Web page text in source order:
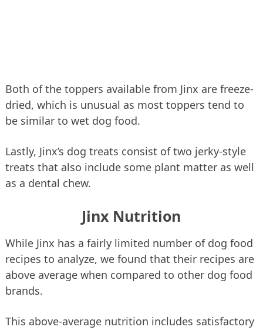
Both of the toppers available from Jinx are freeze-
dried, which is unusual as most toppers tend to
be similar to wet dog food.
Lastly, Jinx’s dog treats consist of two jerky-style
treats that also include some plant matter as well
as a dental chew.
Jinx Nutrition
While Jinx has a fairly limited number of dog food
recipes to analyze, we found that their recipes are
above average when compared to other dog food
brands.
This above-average nutrition includes satisfactory